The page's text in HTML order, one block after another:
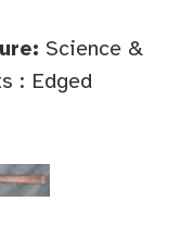
Science &
: Edged